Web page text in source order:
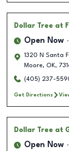
Dollar Tree at
Open Now
1320 N Santa
Moore, OK,
(405) 237-
Get Directions
Dollar Tree at
Open Now